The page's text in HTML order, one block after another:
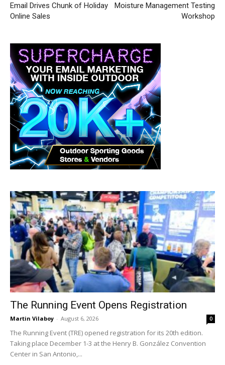
Email Drives Chunk of Holiday
Online Sales
Moisture Management Testing
Workshop
The Running Event Opens Registration
Martin Vilaboy - August 6, 2026 0
The Running Event (TRE) opened registration for its 20th edition.
Taking place December 1-3 at the Henry B. González Convention
Center in San Antonio,...